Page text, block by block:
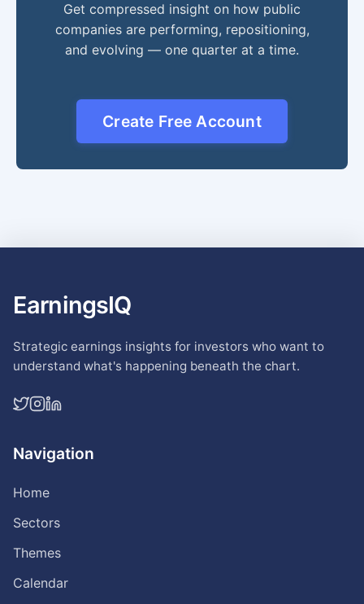
Get compressed insight on how public
companies are performing, repositioning,
and evolving — one quarter at a time.
Create Free Account
EarningsIQ
Strategic earnings insights for investors who want to
understand what's happening beneath the chart.
Navigation
Home
Sectors
Themes
Calendar